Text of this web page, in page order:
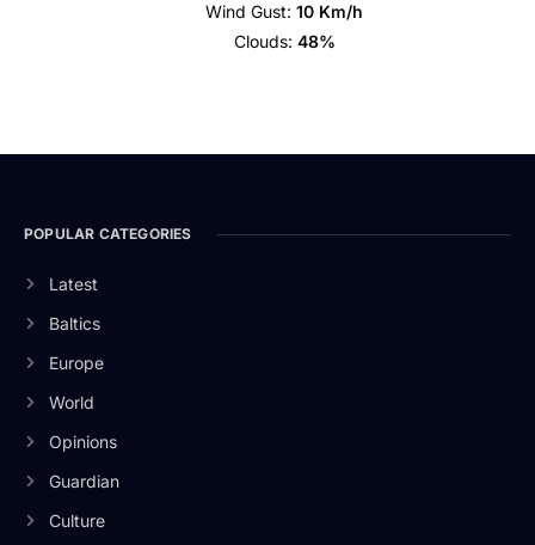
Wind Gust: 10 Km/h
Clouds: 48%
POPULAR CATEGORIES
Latest
Baltics
Europe
World
Opinions
Guardian
Culture